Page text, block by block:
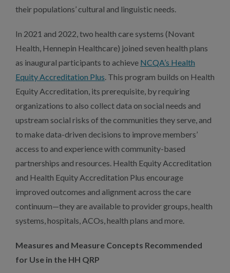
their populations’ cultural and linguistic needs.
In 2021 and 2022, two health care systems (Novant
Health, Hennepin Healthcare) joined seven health plans
as inaugural participants to achieve NCQA’s Health
Equity Accreditation Plus. This program builds on Health
Equity Accreditation, its prerequisite, by requiring
organizations to also collect data on social needs and
upstream social risks of the communities they serve, and
to make data-driven decisions to improve members’
access to and experience with community-based
partnerships and resources. Health Equity Accreditation
and Health Equity Accreditation Plus encourage
improved outcomes and alignment across the care
continuum—they are available to provider groups, health
systems, hospitals, ACOs, health plans and more.
Measures and Measure Concepts Recommended
for Use in the HH QRP